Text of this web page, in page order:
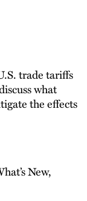
trade tariffs
what
the effects
New,